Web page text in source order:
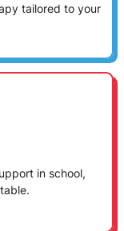
tailored to your
in school,